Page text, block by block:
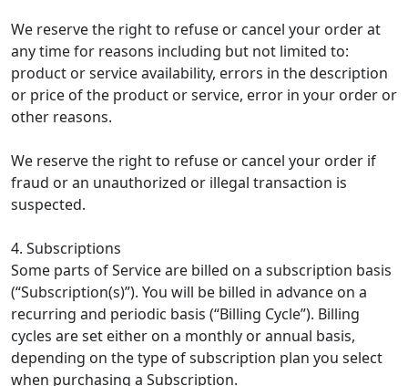
We reserve the right to refuse or cancel your order at
any time for reasons including but not limited to:
product or service availability, errors in the description
or price of the product or service, error in your order or
other reasons.
We reserve the right to refuse or cancel your order if
fraud or an unauthorized or illegal transaction is
suspected.
4. Subscriptions
Some parts of Service are billed on a subscription basis
(“Subscription(s)”). You will be billed in advance on a
recurring and periodic basis (“Billing Cycle”). Billing
cycles are set either on a monthly or annual basis,
depending on the type of subscription plan you select
when purchasing a Subscription.